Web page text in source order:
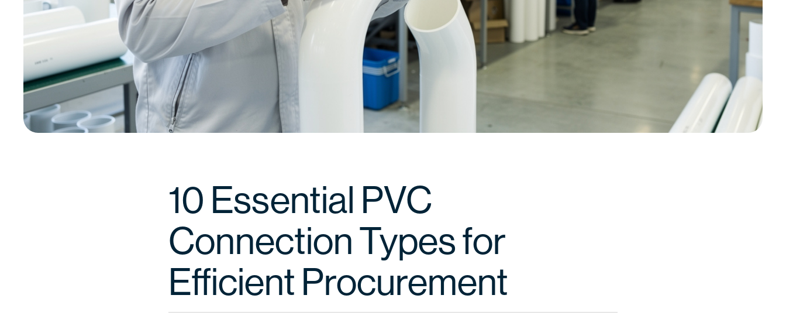
10 Essential PVC
Connection Types for
Efficient Procurement